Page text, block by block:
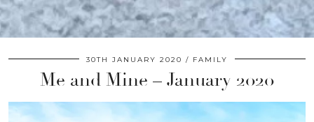
30TH JANUARY 2020 FAMILY
Me and Mine – January 2020